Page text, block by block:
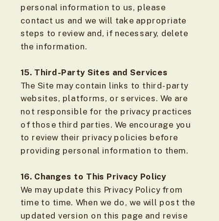
personal information to us, please
contact us and we will take appropriate
steps to review and, if necessary, delete
the information.
15. Third-Party Sites and Services
The Site may contain links to third-party
websites, platforms, or services. We are
not responsible for the privacy practices
of those third parties. We encourage you
to review their privacy policies before
providing personal information to them.
16. Changes to This Privacy Policy
We may update this Privacy Policy from
time to time. When we do, we will post the
updated version on this page and revise